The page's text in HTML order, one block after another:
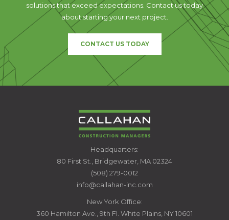
solutions that exceed expectations. Contact us today
about starting your next project.
CONTACT US TODAY
CALLAHAN
CONSTRUCTION
MANAGERS
Headquarters:
80 First St., Bridgewater, MA 02324
(508) 279-0012
info@callahan-inc.com
New York Office:
360 Hamilton Ave., 9th Fl. White Plains, NY 10601